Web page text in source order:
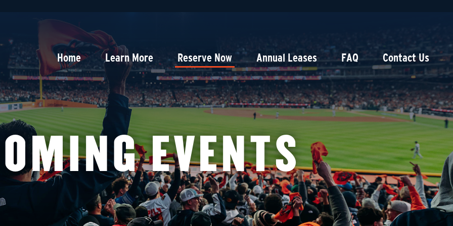
Home Learn More Reserve Now Annual Leases FAQ Contact Us
EVENTS